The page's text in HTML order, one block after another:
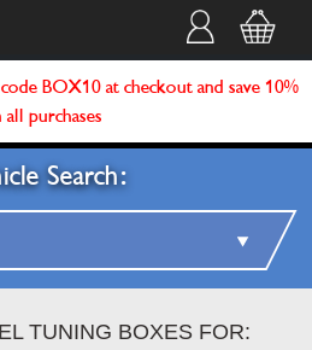
BOX10 at checkout and save 10%
all purchases
Search:
TUNING BOXES FOR: